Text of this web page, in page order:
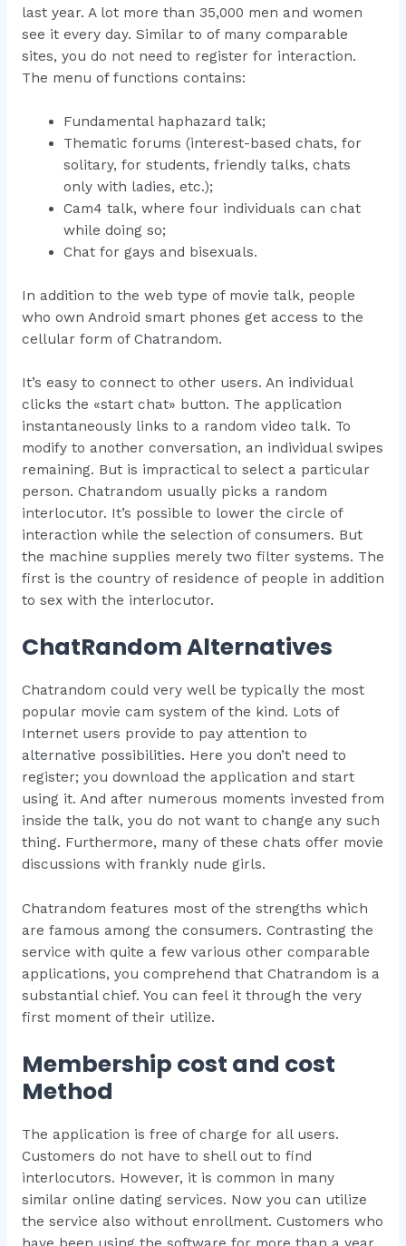
last year. A lot more than 35,000 men and women
see it every day. Similar to of many comparable
sites, you do not need to register for interaction.
The menu of functions contains:
Fundamental haphazard talk;
Thematic forums (interest-based chats, for
solitary, for students, friendly talks, chats
only with ladies, etc.);
Cam4 talk, where four individuals can chat
while doing so;
Chat for gays and bisexuals.
In addition to the web type of movie talk, people
who own Android smart phones get access to the
cellular form of Chatrandom.
It’s easy to connect to other users. An individual
clicks the «start chat» button. The application
instantaneously links to a random video talk. To
modify to another conversation, an individual swipes
remaining. But is impractical to select a particular
person. Chatrandom usually picks a random
interlocutor. It’s possible to lower the circle of
interaction while the selection of consumers. But
the machine supplies merely two filter systems. The
first is the country of residence of people in addition
to sex with the interlocutor.
ChatRandom Alternatives
Chatrandom could very well be typically the most
popular movie cam system of the kind. Lots of
Internet users provide to pay attention to
alternative possibilities. Here you don’t need to
register; you download the application and start
using it. And after numerous moments invested from
inside the talk, you do not want to change any such
thing. Furthermore, many of these chats offer movie
discussions with frankly nude girls.
Chatrandom features most of the strengths which
are famous among the consumers. Contrasting the
service with quite a few various other comparable
applications, you comprehend that Chatrandom is a
substantial chief. You can feel it through the very
first moment of their utilize.
Membership cost and cost
Method
The application is free of charge for all users.
Customers do not have to shell out to find
interlocutors. However, it is common in many
similar online dating services. Now you can utilize
the service also without enrollment. Customers who